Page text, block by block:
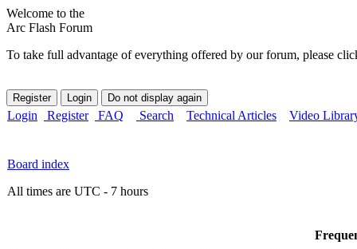
Welcome to the
Arc Flash Forum
To take full advantage of everything offered by our forum, please
Login Register FAQ Search Technical Articles Video
Board index
All times are UTC - 7 hours